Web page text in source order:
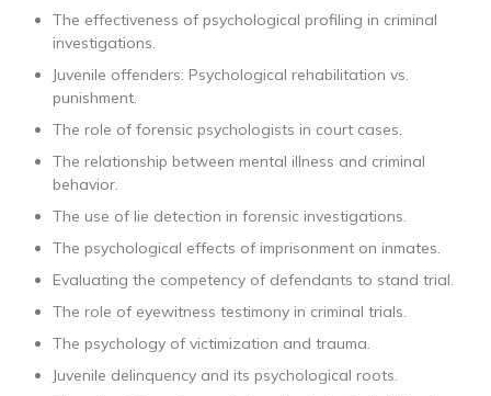
The effectiveness of psychological profiling in criminal
investigations.
Juvenile offenders: Psychological rehabilitation vs.
punishment.
The role of forensic psychologists in court cases.
The relationship between mental illness and criminal
behavior.
The use of lie detection in forensic investigations.
The psychological effects of imprisonment on inmates.
Evaluating the competency of defendants to stand trial.
The role of eyewitness testimony in criminal trials.
The psychology of victimization and trauma.
Juvenile delinquency and its psychological roots.